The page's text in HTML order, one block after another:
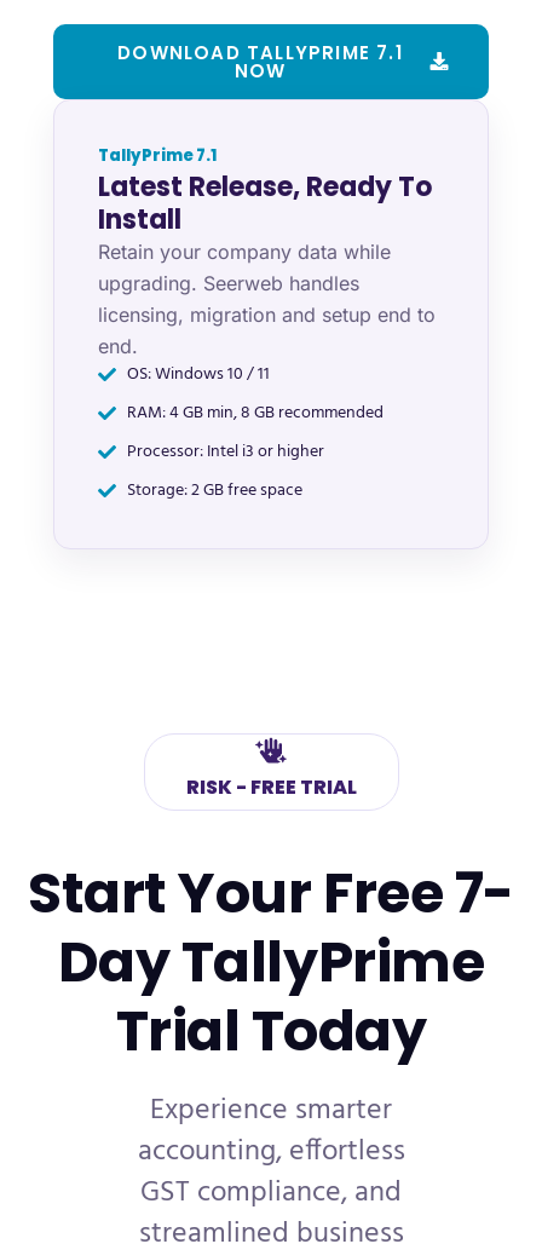
DOWNLOAD TALLYPRIME 7.1
NOW
TallyPrime 7.1
Latest Release, Ready To
Install
Retain your company data while
upgrading. Seerweb handles
licensing, migration and setup end to
end.
OS: Windows 10 / 11
RAM: 4 GB min, 8 GB recommended
Processor: Intel i3 or higher
Storage: 2 GB free space
RISK - FREE TRIAL
Start Your Free 7-
DayTallyPrime
Trial Today
Experience smarter
accounting, effortless
GST compliance, and
streamlined business